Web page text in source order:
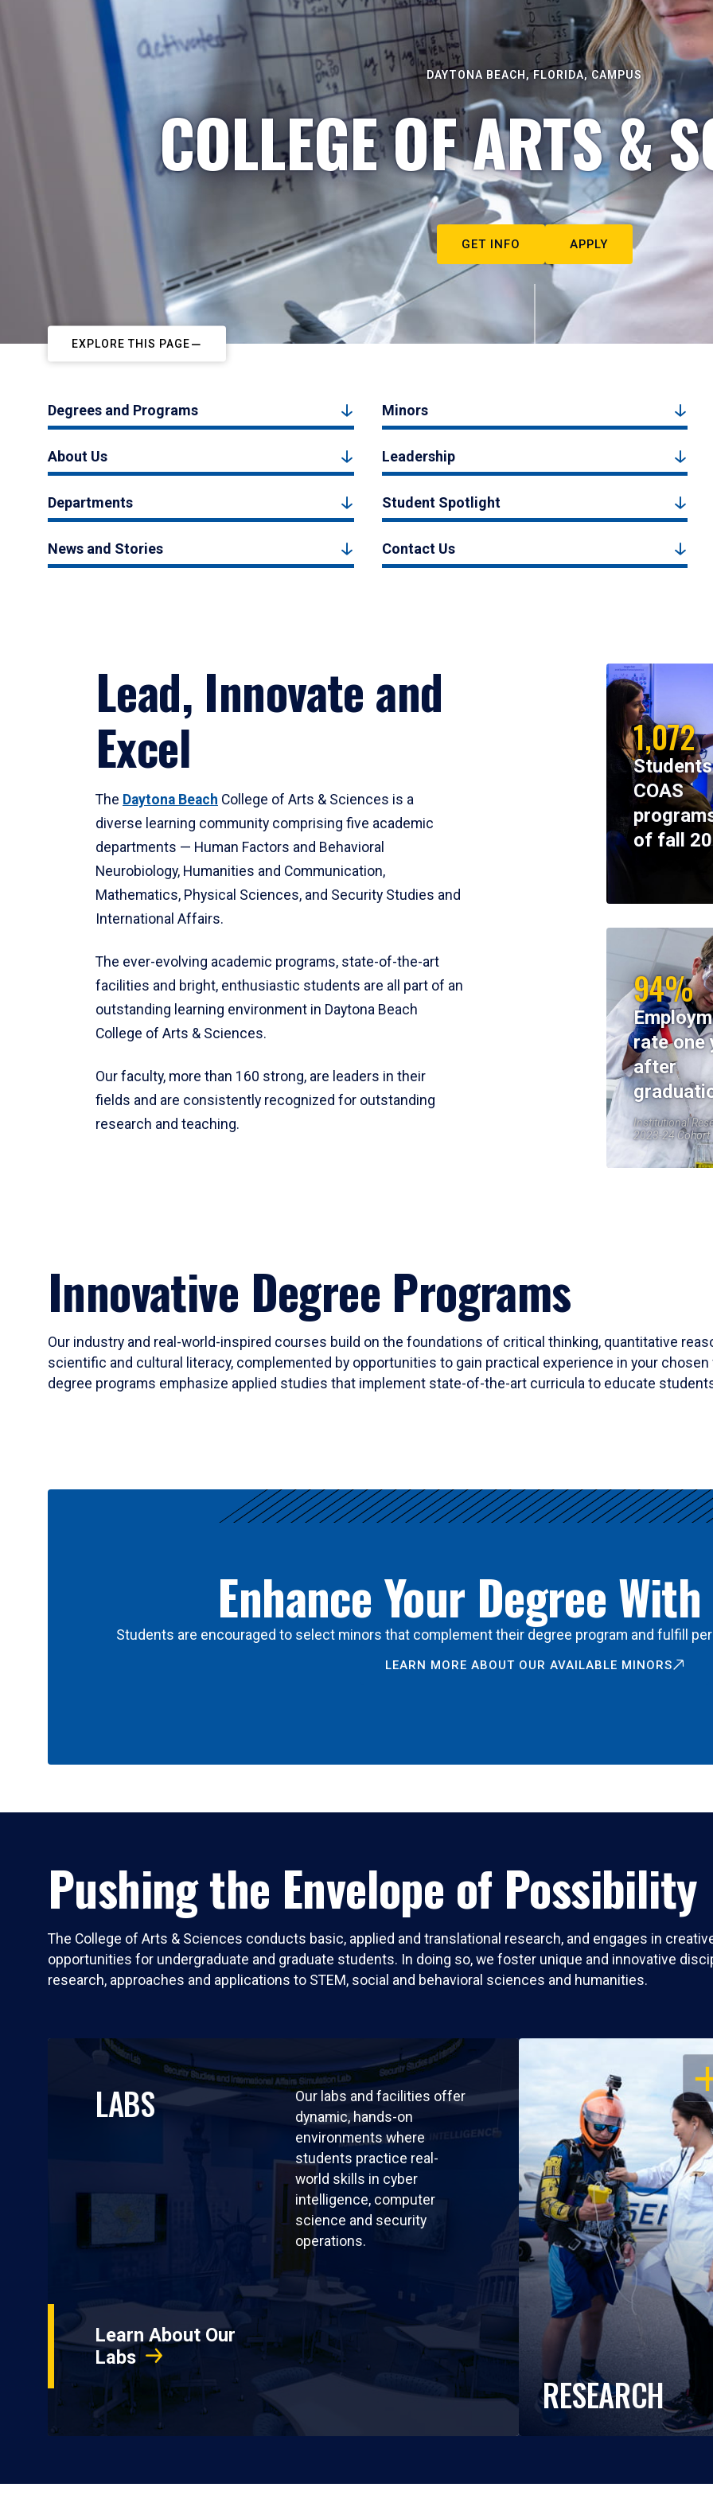
DAYTONA BEACH, FLORIDA, CAMPUS
COLLEGE OF ARTS &
GET INFO APPLY
EXPLORE THIS PAGE
Degrees and Programs Minors
About Us Leadership
Departments Student Spotlight
News and Stories Contact Us
Lead, Innovate and
Excel
The Daytona Beach College of Arts & Sciences is a
diverse learning community comprising five academic
departments — Human Factors and Behavioral
Neurobiology, Humanities and Communication,
Mathematics, Physical Sciences, and Security Studies and
International Affairs.
The ever-evolving academic programs, state-of-the-art
facilities and bright, enthusiastic students are all part of an
outstanding learning environment in Daytona Beach
College of Arts & Sciences.
Our faculty, more than 160 strong, are leaders in their
fields and are consistently recognized for outstanding
research and teaching.
1,072
COAS
of fall
94%
rate one
after
Institutional
2023-24 Cohort
Innovative Degree Programs
Our industry and real-world-inspired courses build on the foundations of critical thinking, quantitative
scientific and cultural literacy, complemented by opportunities to gain practical experience in your
degree programs emphasize applied studies that implement state-of-the-art curricula to educate
Enhance Your Degree
Students are encouraged to select minors that complement their degree program and fulfill
LEARN MORE ABOUT OUR AVAILABLE MINORS
Pushing the Envelope of Possibility
The College of Arts & Sciences conducts basic, applied and translational research, and engages in
opportunities for undergraduate and graduate students. In doing so, we foster unique and innovative
research, approaches and applications to STEM, social and behavioral sciences and humanities.
LABS
Our labs and facilities offer
dynamic, hands-on
environments where
students practice real-
world skills in cyber
intelligence, computer
science and security
operations.
Learn About Our
Labs
RESEARCH